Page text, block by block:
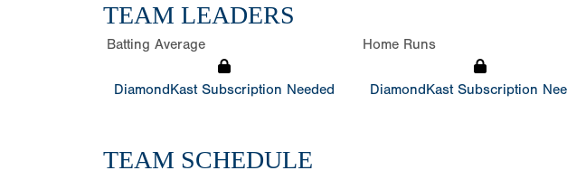
TEAM LEADERS
Batting Average
DiamondKast Subscription Needed
Home Runs
DiamondKast Subscription
TEAM SCHEDULE